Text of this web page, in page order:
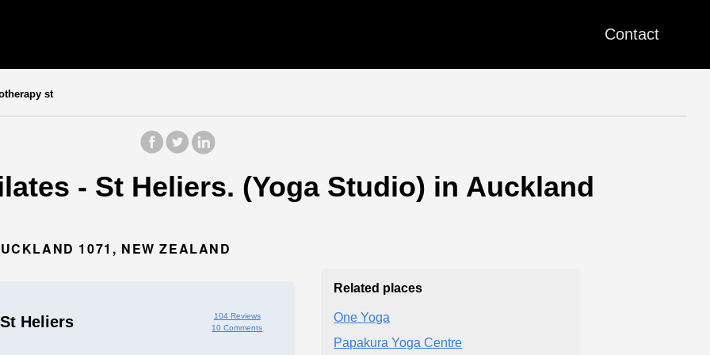
Contact
st
- St Heliers. (Yoga Studio) in Auckland
1071, NEW ZEALAND
Heliers
104 Reviews
10 Comments
Related places
One Yoga
Papakura Yoga Centre